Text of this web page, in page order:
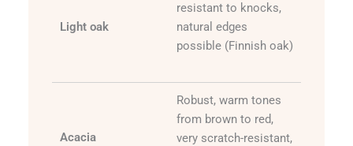
Light oak
resistant to knocks,
natural edges
possible (Finnish oak)
Acacia
Robust, warm tones
from brown to red,
very scratch-resistant,